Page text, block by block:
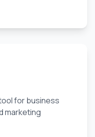
for business
marketing